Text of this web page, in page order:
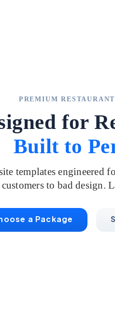
PREMIUM
for
Built to
templates engineered
to bad design.
a Package